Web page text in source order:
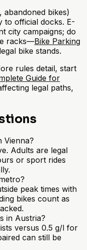
abandoned bikes)
official docks. E-
city campaigns; do
racks—Bike Parking
bike stands.
rules detail, start
Guide for
legal paths,
Vienna?
Adults are legal
or sport rides
peak times with
bikes count as
in Austria?
versus 0.5 g/l for
can still be